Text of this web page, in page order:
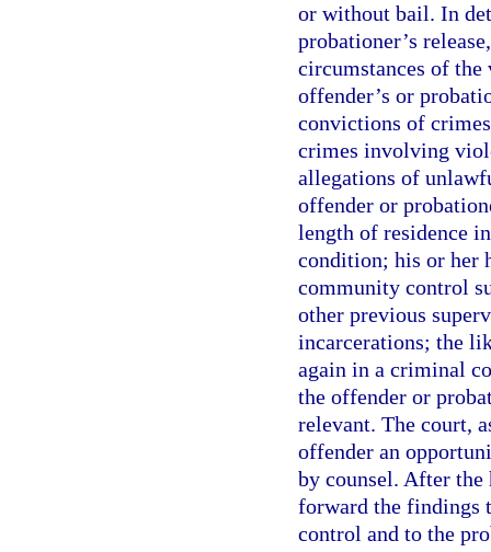
or without bail. In
probationer’s
circumstances of the
offender’s or
convictions of
crimes involving
allegations of
offender or
length of residence
condition; his or her
community control
other previous
incarcerations; the
again in a criminal
the offender or
relevant. The court,
offender an
by counsel. After
forward the findings
control and to the